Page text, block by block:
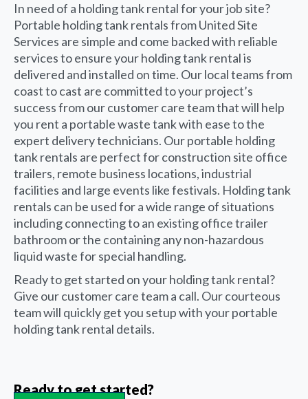
In need of a holding tank rental for your job site?
Portable holding tank rentals from United Site
Services are simple and come backed with reliable
services to ensure your holding tank rental is
delivered and installed on time. Our local teams from
coast to cast are committed to your project’s
success from our customer care team that will help
you rent a portable waste tank with ease to the
expert delivery technicians. Our portable holding
tank rentals are perfect for construction site office
trailers, remote business locations, industrial
facilities and large events like festivals. Holding tank
rentals can be used for a wide range of situations
including connecting to an existing office trailer
bathroom or the containing any non-hazardous
liquid waste for special handling.
Ready to get started on your holding tank rental?
Give our customer care team a call. Our courteous
team will quickly get you setup with your portable
holding tank rental details.
Ready to get started?